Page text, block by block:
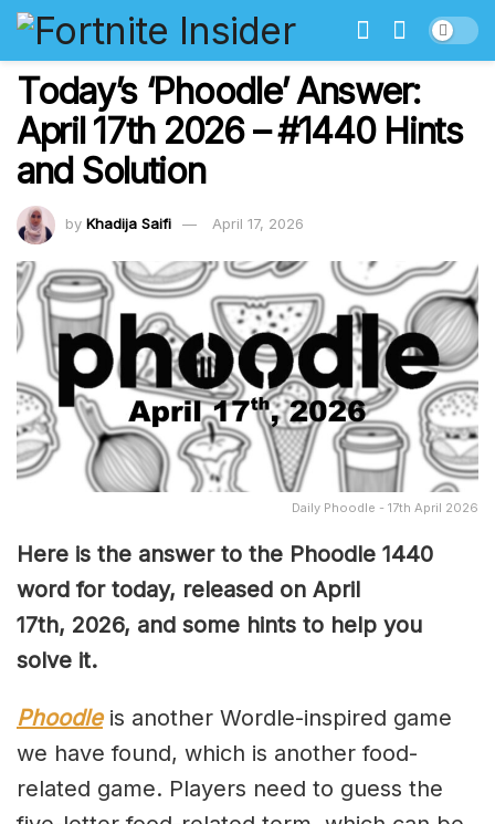
Today’s ‘Phoodle’ Answer:
April 17th 2026 – #1440 Hints
and Solution
by Khadija Saifi April 17, 2026
Daily Phoodle - 17th April 2026
Here is the answer to the Phoodle 1440
word for today, released on April
17th, 2026, and some hints to help you
solve it.
Phoodleis another Wordle-inspired game
we have found, which is another food-
related game. Players need to guess the